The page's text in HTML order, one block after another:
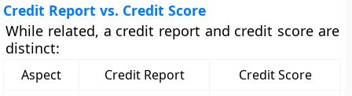
Credit Report vs. Credit Score
While related, a credit report and credit scoreare
distinct:
Aspect Credit Report Credit Score